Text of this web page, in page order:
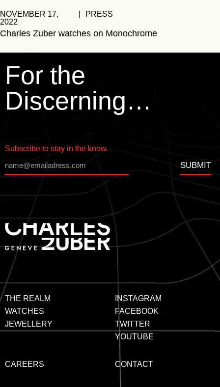
NOVEMBER 17,
2022
PRESS
Charles Zuber watches on Monochrome
For the
Discerning…
Subscribe to stay in the know.
SUBMIT
THE REALM
WATCHES
JEWELLERY
CAREERS
INSTAGRAM
FACEBOOK
TWITTER
YOUTUBE
CONTACT